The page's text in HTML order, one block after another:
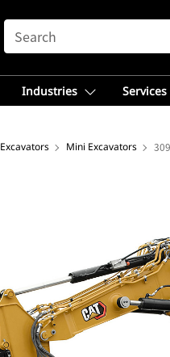
SEARCH
Industries
Excavators Mini Excavators